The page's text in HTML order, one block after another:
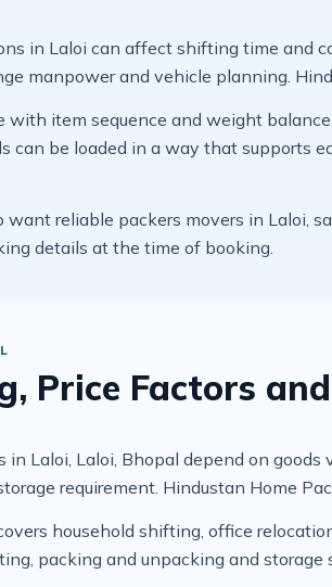
in Laloi can affect shifting time and
manpower and vehicle planning.
with item sequence and weight
can be loaded in a way that supports
want reliable packers movers in Laloi,
details at the time of booking.
Price Factors
in Laloi, Laloi, Bhopal depend on
requirement. Hindustan Home
household shifting, office
packing and unpacking and